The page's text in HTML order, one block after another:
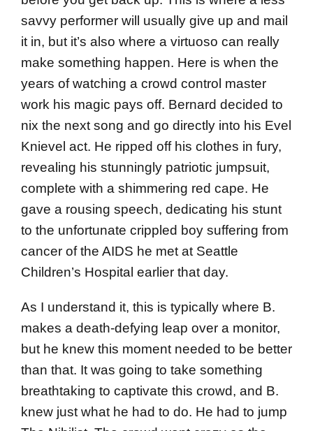
savvy performer will usually give up and mail
it in, but it’s also where a virtuoso can really
make something happen. Here is when the
years of watching a crowd control master
work his magic pays off. Bernard decided to
nix the next song and go directly into his Evel
Knievel act. He ripped off his clothes in fury,
revealing his stunningly patriotic jumpsuit,
complete with a shimmering red cape. He
gave a rousing speech, dedicating his stunt
to the unfortunate crippled boy suffering from
cancer of the AIDS he met at Seattle
Children’s Hospital earlier that day.
As I understand it, this is typically where B.
makes a death-defying leap over a monitor,
but he knew this moment needed to be better
than that. It was going to take something
breathtaking to captivate this crowd, and B.
knew just what he had to do. He had to jump